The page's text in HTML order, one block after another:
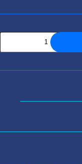
HoloKase
One
quantity